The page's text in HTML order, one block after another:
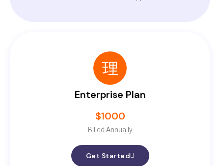
Enterprise Plan
$1000
Billed Annually
Get Started